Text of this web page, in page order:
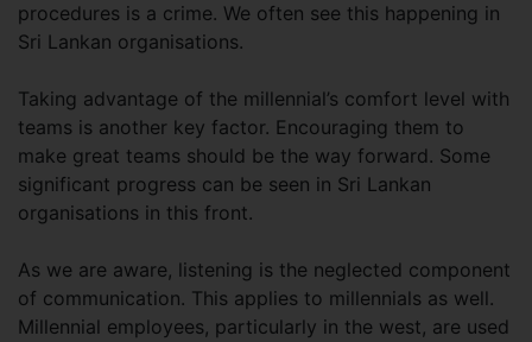
procedures is a crime. We often see this happening in
Sri Lankan organisations.
Taking advantage of the millennial’s comfort level with
teams is another key factor. Encouraging them to
make great teams should be the way forward. Some
significant progress can be seen in Sri Lankan
organisations in this front.
As we are aware, listening is the neglected component
of communication. This applies to millennials as well.
Millennial employees, particularly in the west, are used